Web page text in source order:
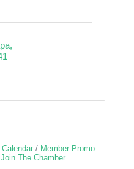
Member Promo
Join The Chamber